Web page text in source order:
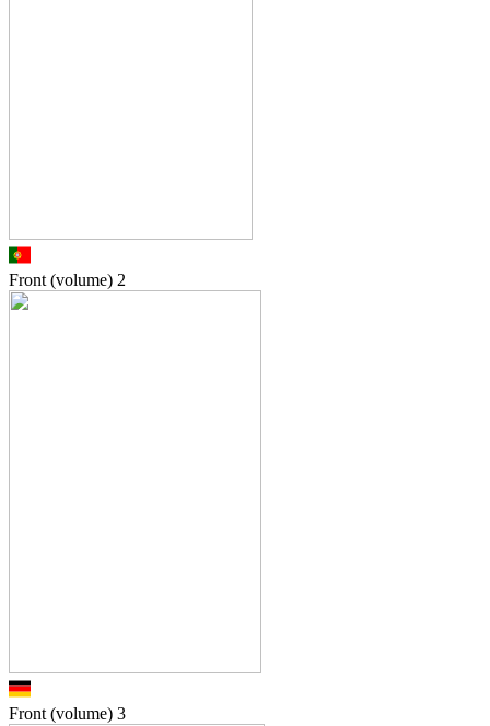
Front (volume) 2
Front (volume) 3